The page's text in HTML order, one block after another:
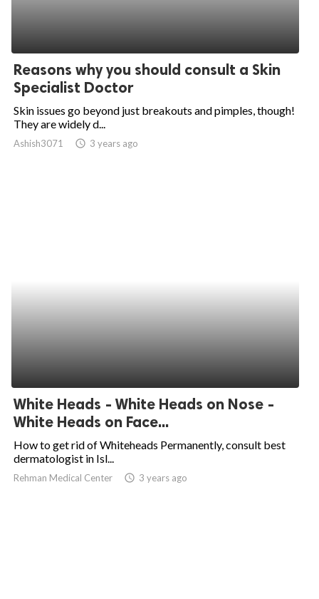
Reasons why you should consult a Skin
Specialist Doctor
Skin issues go beyond just breakouts and pimples, though!
They are widely d...
Ashish3071 access_time 3 years ago
White Heads - White Heads on Nose -
White Heads on Face...
How to get rid of Whiteheads Permanently, consult best
dermatologist in Isl...
Rehman Medical Center access_time 3 years ago